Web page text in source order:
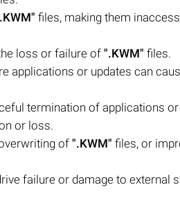
files, making them
loss or failure of ".KWM" files.
applications or updates can
termination of applications or
or loss.
of ".KWM" files, or
failure or damage to external